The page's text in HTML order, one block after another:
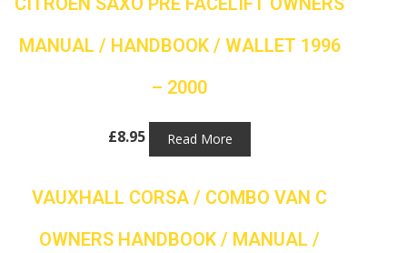
MANUAL / HANDBOOK / WALLET 1996
– 2000
£8.95 Read More
VAUXHALL CORSA / COMBO VAN C
OWNERS HANDBOOK / MANUAL /